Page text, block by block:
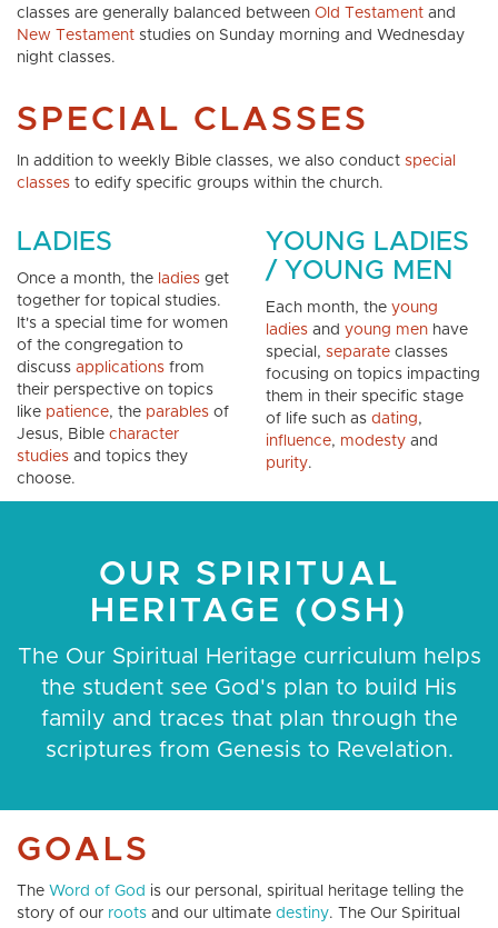
classes are generally balanced between Old Testament and
New Testament studies on Sunday morning and Wednesday
night classes.
SPECIAL CLASSES
In addition to weekly Bible classes, we also conduct special
classes to edify specific groups within the church.
LADIES
Once a month, the ladies get
together for topical studies.
It's a special time for women
of the congregation to
discuss applications from
their perspective on topics
like patience, the parables of
Jesus, Bible character
studies and topics they
choose.
YOUNG LADIES
/ YOUNG MEN
Each month, the young
ladies and young men have
special, separate classes
focusing on topics impacting
them in their specific stage
of life such as dating,
influence, modesty and
purity.
OUR SPIRITUAL
HERITAGE (OSH)
The Our Spiritual Heritage curriculum helps
the student see God's plan to build His
family and traces that plan through the
scriptures from Genesis to Revelation.
GOALS
The Word of God is our personal, spiritual heritage telling the
story of our roots and our ultimate destiny. The Our Spiritual